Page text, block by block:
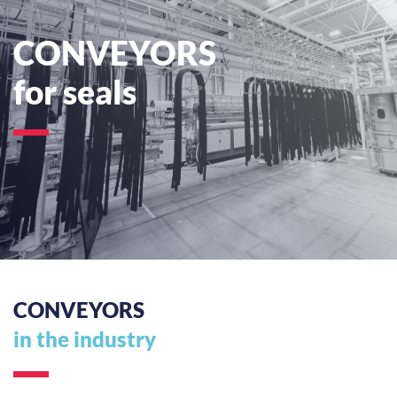
CONVEYORS
for seals
CONVEYORS
in the industry